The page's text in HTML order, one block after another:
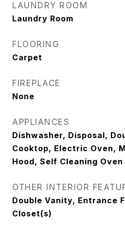
LAUNDRY ROOM
Laundry Room
FLOORING
Carpet
FIREPLACE
None
APPLIANCES
Dishwasher, Disposal,
Cooktop, Electric Oven,
Hood, Self Cleaning Oven
OTHER INTERIOR
Double Vanity, Entrance
Closet(s)